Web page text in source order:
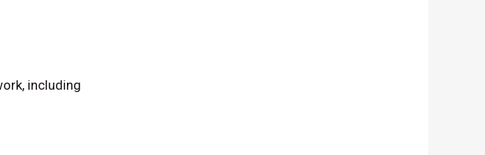
including